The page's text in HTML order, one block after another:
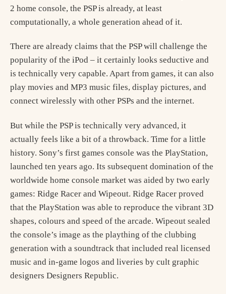
2 home console, the PSP is already, at least
computationally, a whole generation ahead of it.
There are already claims that the PSP will challenge the
popularity of the iPod – it certainly looks seductive and
is technically very capable. Apart from games, it can also
play movies and MP3 music files, display pictures, and
connect wirelessly with other PSPs and the internet.
But while the PSP is technically very advanced, it
actually feels like a bit of a throwback. Time for a little
history. Sony’s first games console was the PlayStation,
launched ten years ago. Its subsequent domination of the
worldwide home console market was aided by two early
games: Ridge Racer and Wipeout. Ridge Racer proved
that the PlayStation was able to reproduce the vibrant 3D
shapes, colours and speed of the arcade. Wipeout sealed
the console’s image as the plaything of the clubbing
generation with a soundtrack that included real licensed
music and in-game logos and liveries by cult graphic
designers Designers Republic.